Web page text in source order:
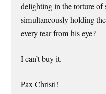
delighting in the torture
simultaneously holding
every tear from his eye?
I can’t buy it.
Pax Christi!